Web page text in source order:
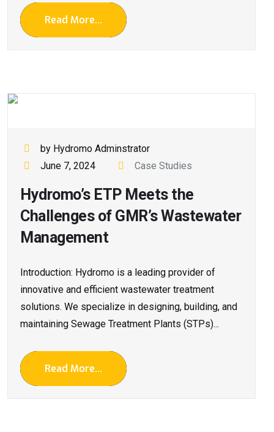
Read More...
by Hydromo Adminstrator
June 7, 2024
Case Studies
Hydromo’s ETP Meets the
Challenges of GMR’s Wastewater
Management
Introduction: Hydromo is a leading provider of
innovative and efficient wastewater treatment
solutions. We specialize in designing, building, and
maintaining Sewage Treatment Plants (STPs)...
Read More...